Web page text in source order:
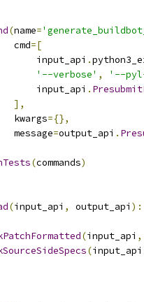
(name=
cmd
=[
input_api
.
'--verbose' ,
'--
input_api
.
],
kwargs
={},
message
=output_api .
(commands)
(input_api , output_api ):
(input_api ,
(input_api